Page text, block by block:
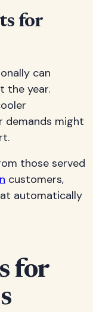
for
can
the year.
demands might
those served
customers,
automatically
for